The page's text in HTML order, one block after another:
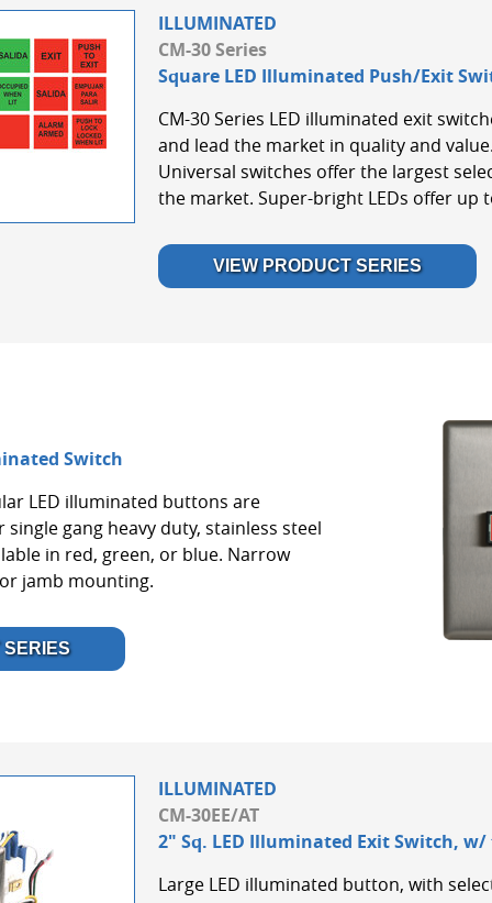
ILLUMINATED
CM-30 Series
Square LED Illuminated Push/Exit
CM-30 Series LED illuminated exit
and lead the market in quality and
Universal switches offer the largest
the market. Super-bright LEDs offer up
VIEW PRODUCT SERIES
Switch
LED illuminated buttons are
gang heavy duty, stainless steel
in red, green, or blue. Narrow
jamb mounting.
SERIES
ILLUMINATED
CM-30EE/AT
2" Sq. LED Illuminated Exit Switch,
Large LED illuminated button, with